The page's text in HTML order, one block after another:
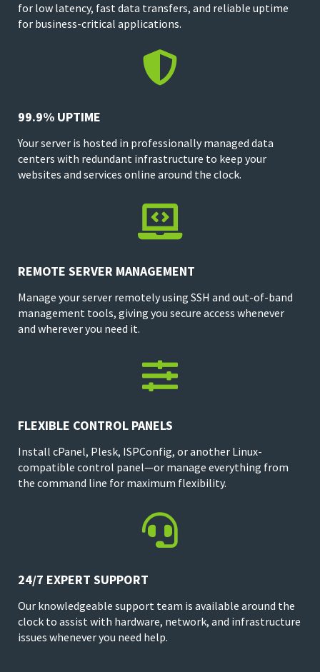
for low latency, fast data transfers, and reliable uptime
for business-critical applications.

99.9% UPTIME
Your server is hosted in professionally managed data
centers with redundant infrastructure to keep your
websites and services online around the clock.

REMOTE SERVER MANAGEMENT
Manage your server remotely using SSH and out-of-band
management tools, giving you secure access whenever
and wherever you need it.

FLEXIBLE CONTROL PANELS
Install cPanel, Plesk, ISPConfig, or another Linux-
compatible control panel—or manage everything from
the command line for maximum flexibility.

24/7 EXPERT SUPPORT
Our knowledgeable support team is available around the
clock to assist with hardware, network, and infrastructure
issues whenever you need help.